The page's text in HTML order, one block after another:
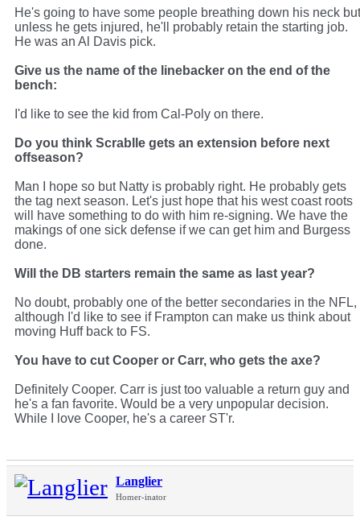
He's going to have some people breathing down his neck but
unless he gets injured, he'll probably retain the starting job.
He was an Al Davis pick.
Give us the name of the linebacker on the end of the
bench:
I'd like to see the kid from Cal-Poly on there.
Do you think Scrablle gets an extension before next
offseason?
Man I hope so but Natty is probably right. He probably gets
the tag next season. Let's just hope that his west coast roots
will have something to do with him re-signing. We have the
makings of one sick defense if we can get him and Burgess
done.
Will the DB starters remain the same as last year?
No doubt, probably one of the better secondaries in the NFL,
although I'd like to see if Frampton can make us think about
moving Huff back to FS.
You have to cut Cooper or Carr, who gets the axe?
Definitely Cooper. Carr is just too valuable a return guy and
he's a fan favorite. Would be a very unpopular decision.
While I love Cooper, he's a career ST'r.
Langlier
Homer-inator